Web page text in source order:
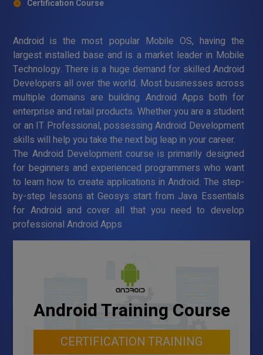
Certification Course
Android is the most popular Mobile OS, having the
largest installed base and is a market leader in Mobile
Technology. There is a huge demand for skilled Android
Developers all over the world. Most businesses across
multiple domains are building Android Apps both for
enterprise and retail products. Whether you are a student
or an IT Professional, possessing Android Development
skills will help you take the next big leap in your career.
The Android Development course is primarily designed
for beginners and experienced programmers who want
to learn how to create applications in Android. The step-
by-step lessons at Geosys start from Java Essentials
for Android and cover all that you need to develop
professional Android Apps
Android Training Course
CERTIFICATION TRAINING